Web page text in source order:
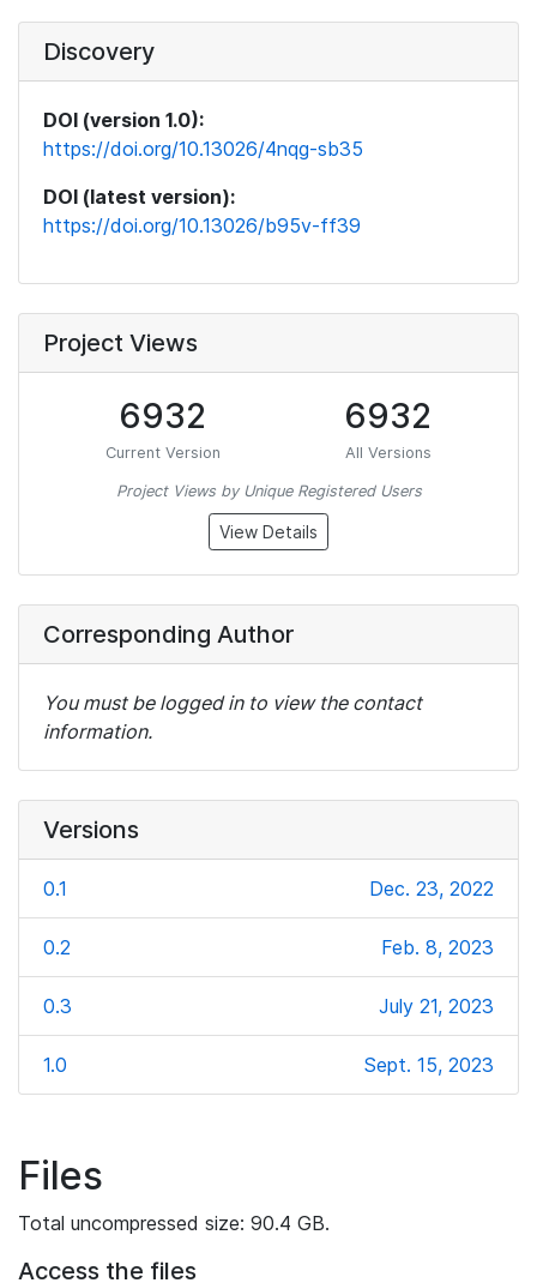
Discovery
DOI (version 1.0):
https://doi.org/10.13026/4nqg-sb35
DOI (latest version):
https://doi.org/10.13026/b95v-ff39
Project Views
6932
Current Version
6932
All Versions
Project Views by Unique Registered Users
View Details
Corresponding Author
You must be logged in to view the contact
information.
Versions
0.1 Dec. 23, 2022
0.2 Feb. 8, 2023
0.3 July 21, 2023
1.0 Sept. 15, 2023
Files
Total uncompressed size: 90.4 GB.
Access the files